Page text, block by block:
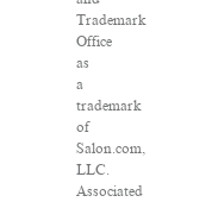
Trademark
Office
as
a
trademark
of
Salon.com,
LLC.
Associated